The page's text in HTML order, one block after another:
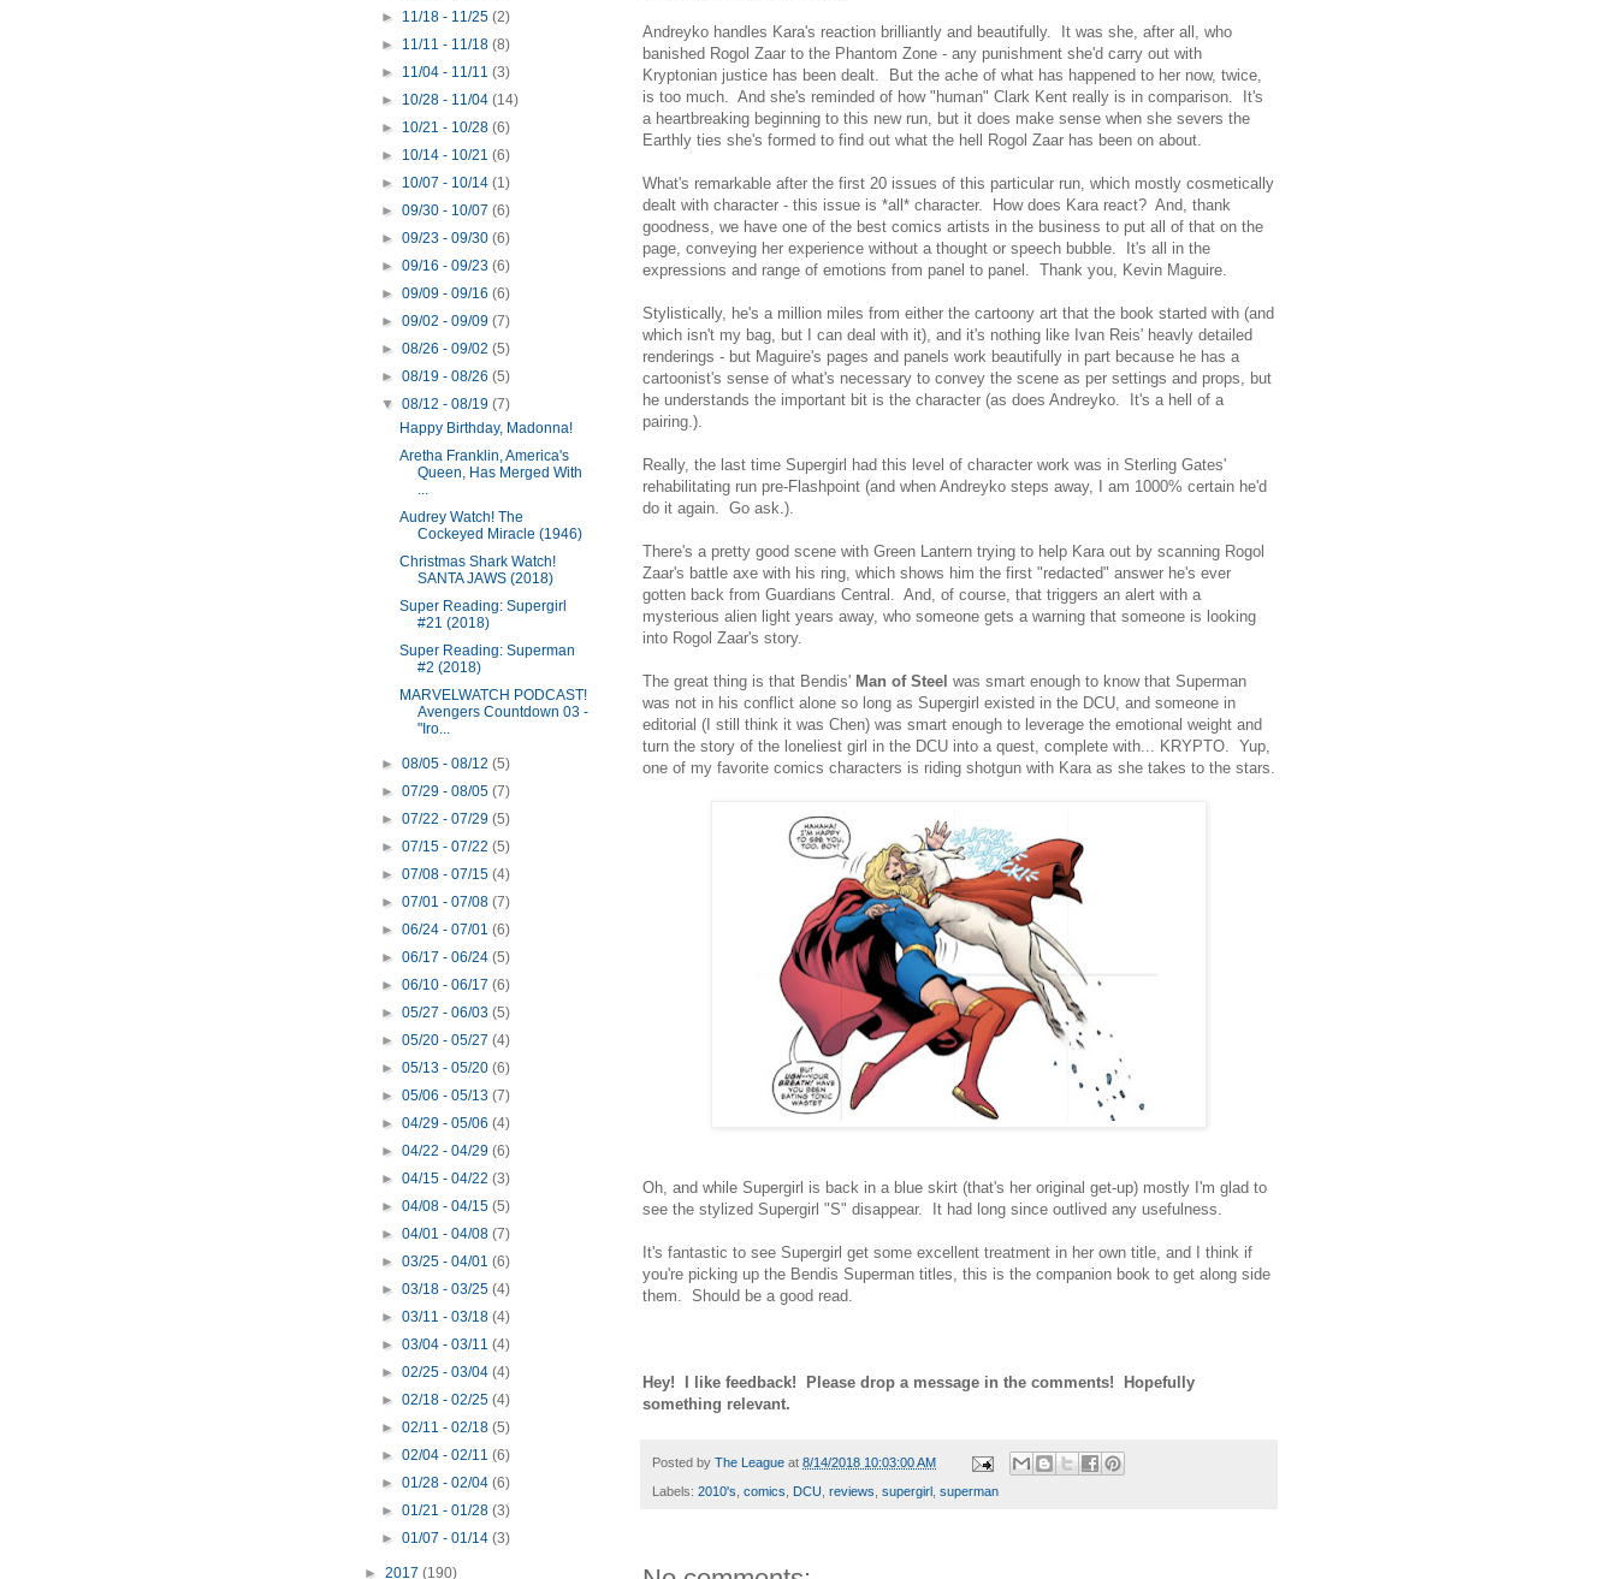
Andreyko handles Kara's reaction brilliantly and beautifully. It was she, after all, who
banished Rogol Zaar to the Phantom Zone - any punishment she'd carry out with
Kryptonian justice has been dealt. But the ache of what has happened to her now, twice,
is too much. And she's reminded of how "human" Clark Kent really is in comparison. It's
a heartbreaking beginning to this new run, but it does make sense when she severs the
Earthly ties she's formed to find out what the hell Rogol Zaar has been on about.
What's remarkable after the first 20 issues of this particular run, which mostly cosmetically
dealt with character - this issue is *all* character. How does Kara react? And, thank
goodness, we have one of the best comics artists in the business to put all of that on the
page, conveying her experience without a thought or speech bubble. It's all in the
expressions and range of emotions from panel to panel. Thank you, Kevin Maguire.
Stylistically, he's a million miles from either the cartoony art that the book started with (and
which isn't my bag, but I can deal with it), and it's nothing like Ivan Reis' heavly detailed
renderings - but Maguire's pages and panels work beautifully in part because he has a
cartoonist's sense of what's necessary to convey the scene as per settings and props, but
he understands the important bit is the character (as does Andreyko. It's a hell of a
pairing.).
Really, the last time Supergirl had this level of character work was in Sterling Gates'
rehabilitating run pre-Flashpoint (and when Andreyko steps away, I am 1000% certain he'd
do it again. Go ask.).
There's a pretty good scene with Green Lantern trying to help Kara out by scanning Rogol
Zaar's battle axe with his ring, which shows him the first "redacted" answer he's ever
gotten back from Guardians Central. And, of course, that triggers an alert with a
mysterious alien light years away, who someone gets a warning that someone is looking
into Rogol Zaar's story.
The great thing is that Bendis' Man of Steel was smart enough to know that Superman
was not in his conflict alone so long as Supergirl existed in the DCU, and someone in
editorial (I still think it was Chen) was smart enough to leverage the emotional weight and
turn the story of the loneliest girl in the DCU into a quest, complete with... KRYPTO. Yup,
one of my favorite comics characters is riding shotgun with Kara as she takes to the stars.
Oh, and while Supergirl is back in a blue skirt (that's her original get-up) mostly I'm glad to
see the stylized Supergirl "S" disappear. It had long since outlived any usefulness.
It's fantastic to see Supergirl get some excellent treatment in her own title, and I think if
you're picking up the Bendis Superman titles, this is the companion book to get along side
them. Should be a good read.
Hey! I like feedback! Please drop a message in the comments! Hopefully
something relevant.
Posted by The League at 8/14/2018 10:03:00 AM
Labels: 2010's, comics, DCU, reviews, supergirl , superman
► 11/18 - 11/25(2)
► 11/11 - 11/18(8)
► 11/04 - 11/11(3)
► 10/28 - 11/04(14)
► 10/21 - 10/28(6)
► 10/14 - 10/21(6)
► 10/07 - 10/14(1)
►09/30 - 10/07(6)
►09/23 - 09/30(6)
►09/16 - 09/23(6)
►09/09 - 09/16(6)
►09/02 - 09/09(7)
►08/26 - 09/02(5)
►08/19 - 08/26(5)
▼08/12 - 08/19(7)
Happy Birthday, Madonna!
Aretha Franklin, America's
Queen, Has Merged With
...
Audrey Watch! The
Cockeyed Miracle (1946)
Christmas Shark Watch!
SANTA JAWS (2018)
Super Reading: Supergirl
#21 (2018)
Super Reading: Superman
#2 (2018)
MARVELWATCH PODCAST!
Avengers Countdown 03 -
"Iro...
►08/05 - 08/12(5)
►07/29 - 08/05(7)
►07/22 - 07/29(5)
►07/15 - 07/22(5)
►07/08 - 07/15(4)
►07/01 - 07/08(7)
►06/24 - 07/01(6)
►06/17 - 06/24(5)
►06/10 - 06/17(6)
►05/27 - 06/03(5)
►05/20 - 05/27(4)
►05/13 - 05/20(6)
►05/06 - 05/13(7)
►04/29 - 05/06(4)
►04/22 - 04/29(6)
►04/15 - 04/22(3)
►04/08 - 04/15(5)
►04/01 - 04/08(7)
►03/25 - 04/01(6)
►03/18 - 03/25(4)
►03/11 - 03/18(4)
►03/04 - 03/11(4)
►02/25 - 03/04(4)
►02/18 - 02/25(4)
►02/11 - 02/18(5)
►02/04 - 02/11(6)
►01/28 - 02/04(6)
►01/21 - 01/28(3)
►01/07 - 01/14(3)
► 2017 (190)